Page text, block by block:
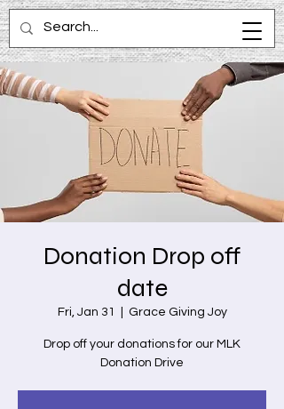
Donation Drop off
date
Fri, Jan 31 Grace Giving Joy
Drop off your donations for our MLK
Donation Drive